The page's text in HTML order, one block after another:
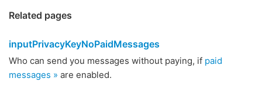
Related pages
inputPrivacyKeyNoPaidMessages
Who can send you messages without paying, if paid
messages » are enabled.